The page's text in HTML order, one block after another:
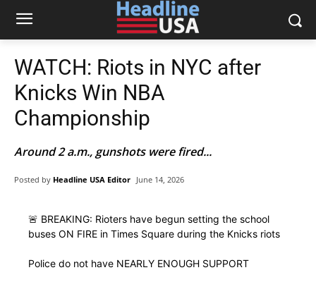
WATCH: Riots in NYC after
Knicks Win NBA
Championship
Around 2 a.m., gunshots were fired...
Posted by Headline USA Editor June 14, 2026
🚨 BREAKING: Rioters have begun setting the school
buses ON FIRE in Times Square during the Knicks riots
Police do not have NEARLY ENOUGH SUPPORT